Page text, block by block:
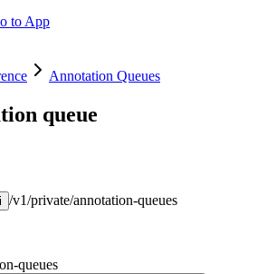
to App
Annotation Queues
queue
/v1/private/annotation-queues
queues